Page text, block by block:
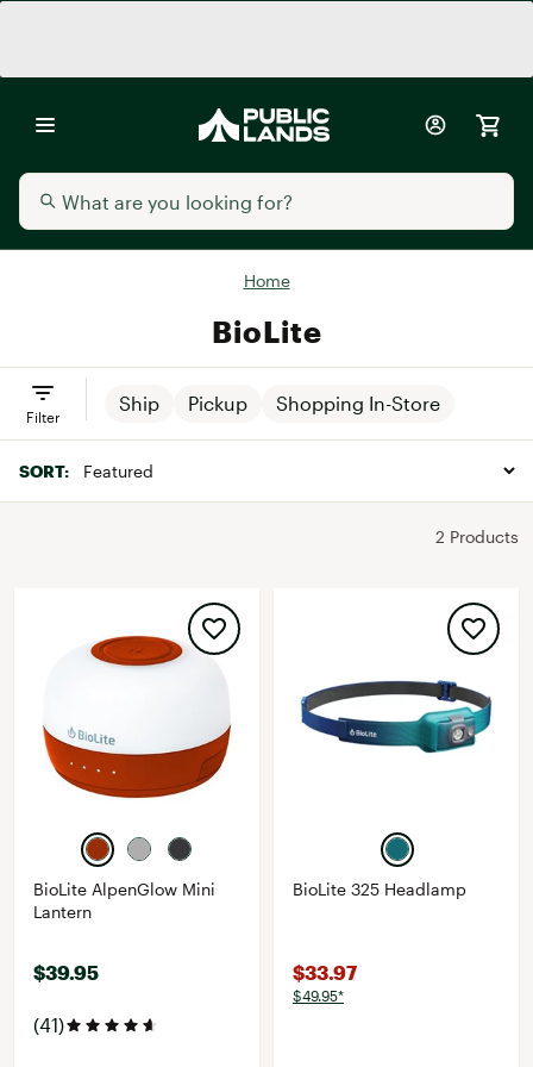
Home
BioLite
Ship Pickup Shopping In-Store
Filter
SORT:
2 Products
BioLite AlpenGlow Mini
Lantern
$39.95
(41)
BioLite 325 Headlamp
$33.97
$49.95*